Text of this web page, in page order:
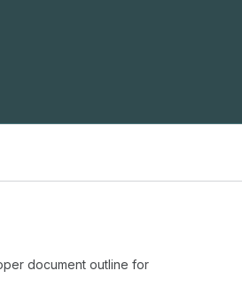
document outline for